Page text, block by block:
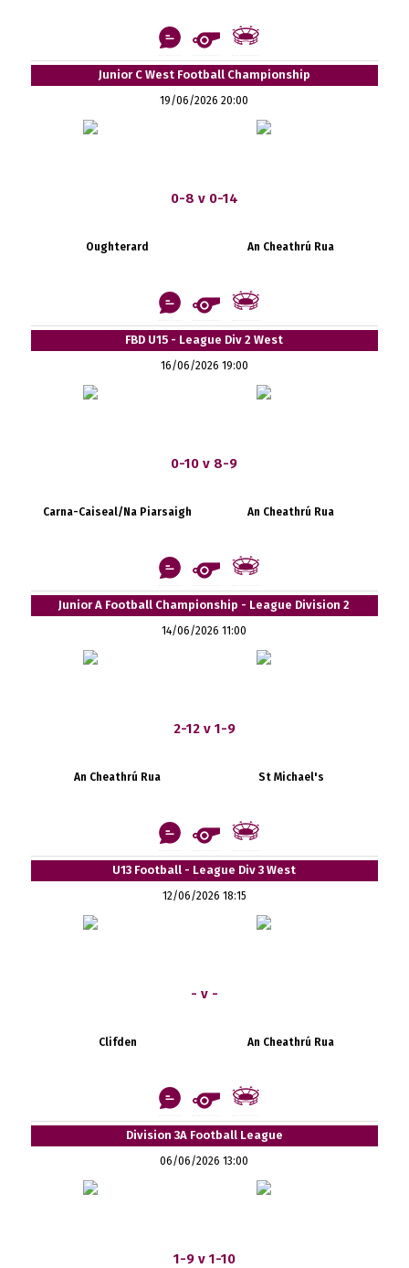
Junior C West Football Championship
19/06/2026 20:00
0-8 v 0-14
Oughterard An Cheathrú Rua
FBD U15 - League Div 2 West
16/06/2026 19:00
0-10 v 8-9
Carna-Caiseal/Na Piarsaigh An Cheathrú Rua
Junior A Football Championship - League Division 2
14/06/2026 11:00
2-12 v 1-9
An Cheathrú Rua St Michael's
U13 Football - League Div 3 West
12/06/2026 18:15
- v -
Clifden An Cheathrú Rua
Division 3A Football League
06/06/2026 13:00
1-9 v 1-10